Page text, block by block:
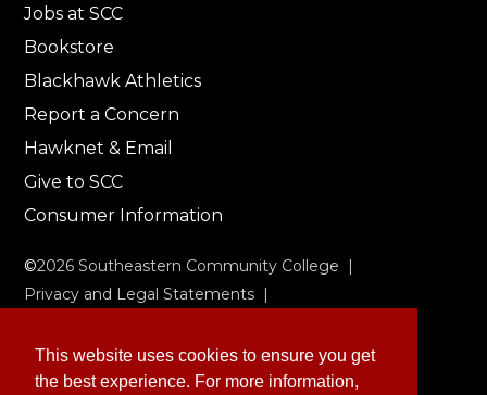
This website uses cookies to ensure you get
the best experience. For more information,
Jobs at SCC
Bookstore
Blackhawk Athletics
Report a Concern
Hawknet & Email
Give to SCC
Consumer Information
©2026 Southeastern Community College |
Privacy and Legal Statements |